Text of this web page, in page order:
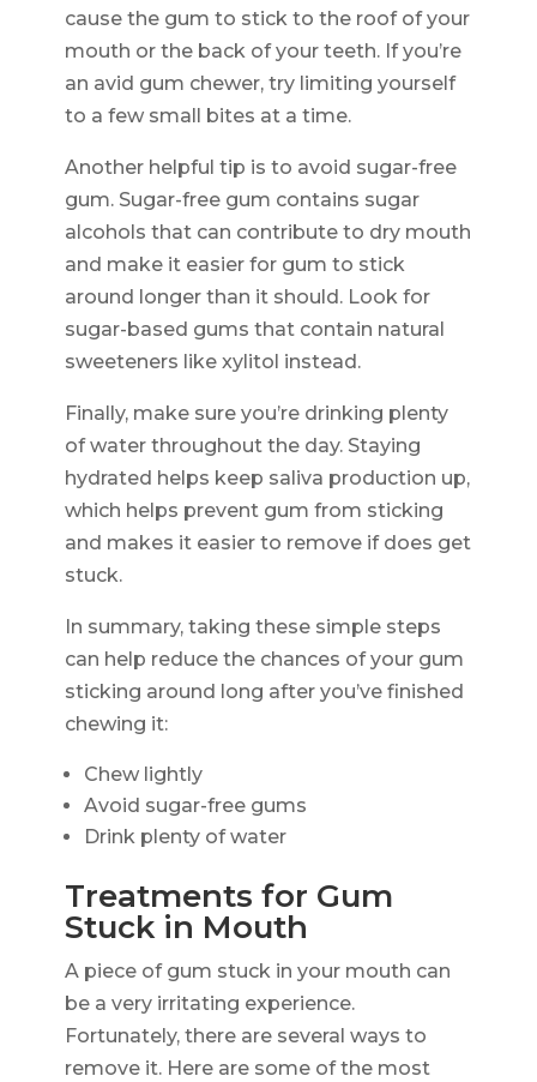
cause the gum to stick to the roof of your
mouth or the back of your teeth. If you’re
an avid gum chewer, try limiting yourself
to a few small bites at a time.
Another helpful tip is to avoid sugar-free
gum. Sugar-free gum contains sugar
alcohols that can contribute to dry mouth
and make it easier for gum to stick
around longer than it should. Look for
sugar-based gums that contain natural
sweeteners like xylitol instead.
Finally, make sure you’re drinking plenty
of water throughout the day. Staying
hydrated helps keep saliva production up,
which helps prevent gum from sticking
and makes it easier to remove if does get
stuck.
In summary, taking these simple steps
can help reduce the chances of your gum
sticking around long after you’ve finished
chewing it:
Chew lightly
Avoid sugar-free gums
Drink plenty of water
Treatments for Gum
Stuck in Mouth
A piece of gum stuck in your mouth can
be a very irritating experience.
Fortunately, there are several ways to
remove it. Here are some of the most